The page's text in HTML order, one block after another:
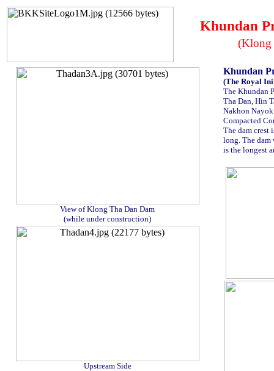
Khundan
(Klong
View of Klong Tha Dan Dam
(while under construction)
Upstream Side
Khundan
(The Royal
The Khundan
Tha Dan, Hin
Nakhon
Compacted
The dam crest
long. The dam
is the longest